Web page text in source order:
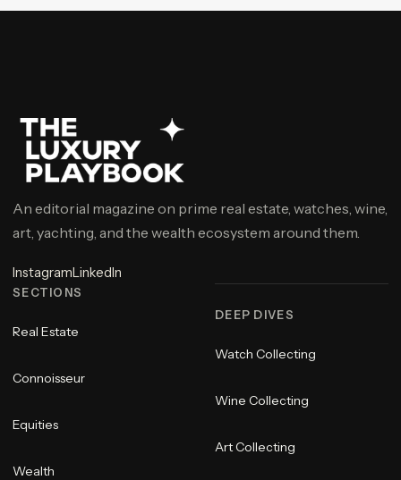
An editorial magazine on prime real estate, watches, wine,
art, yachting, and the wealth ecosystem around them.
InstagramLinkedIn
SECTIONS
Real Estate
Connoisseur
Equities
Wealth
DEEP DIVES
Watch Collecting
Wine Collecting
Art Collecting